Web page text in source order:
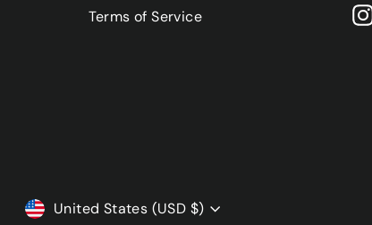
Terms of Service
CURRENCY
United States (USD $)